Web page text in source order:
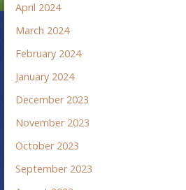
April 2024
March 2024
February 2024
January 2024
December 2023
November 2023
October 2023
September 2023